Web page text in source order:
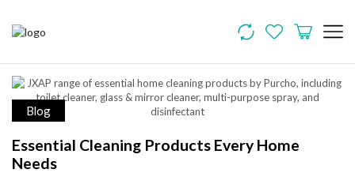
Blog
Essential Cleaning Products Every Home
Needs